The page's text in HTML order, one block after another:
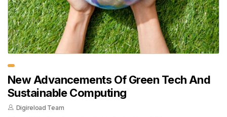
New Advancements Of Green Tech And
Sustainable Computing
Digireload Team